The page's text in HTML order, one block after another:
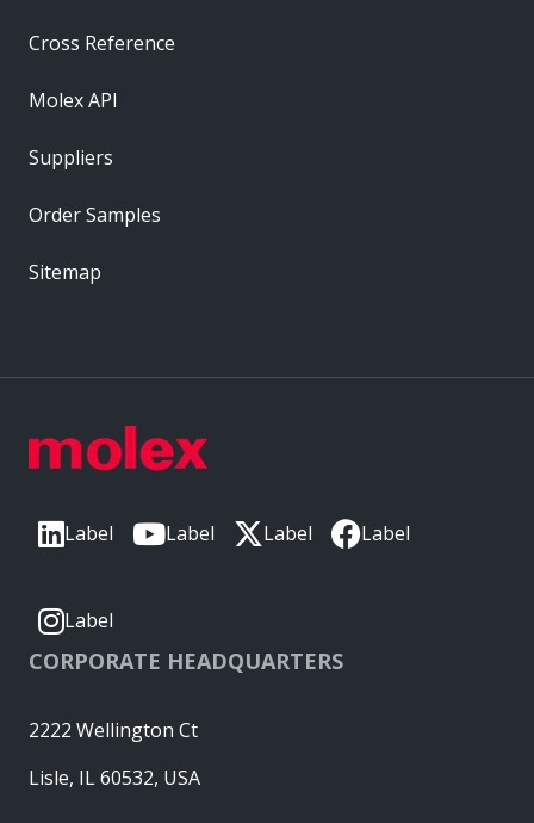
Label Label Label Label
Label
CORPORATE HEADQUARTERS
2222 Wellington Ct
Lisle, IL 60532, USA
Cross Reference
Molex API
Suppliers
Order Samples
Sitemap